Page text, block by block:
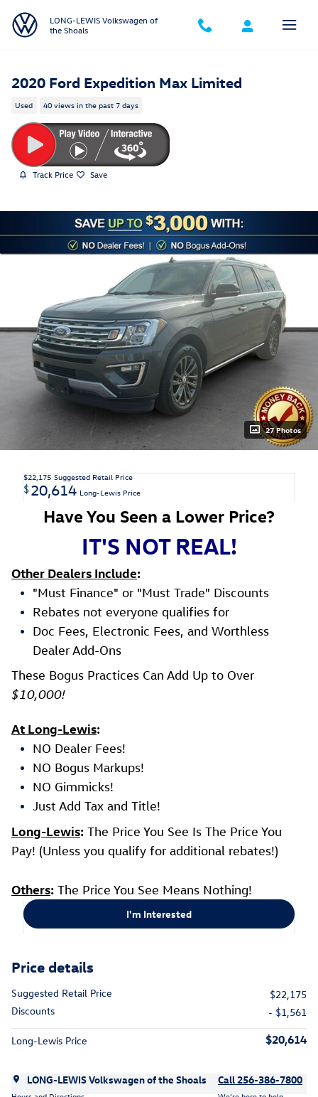
LONG-LEWIS Volkswagen of
the Shoals
2020 Ford Expedition Max Limited
Used 40 views in the past 7 days
Track Price Save
27 Photos
$22,175 Suggested Retail Price
$20,614 Long-Lewis Price
Have You Seen a Lower Price?
IT'S NOT REAL!
Other Dealers Include:
"Must Finance" or "Must Trade" Discounts
Rebates not everyone qualifies for
Doc Fees, Electronic Fees, and Worthless
Dealer Add-Ons
These Bogus Practices Can Add Up to Over
$10,000!
At Long-Lewis:
NO Dealer Fees!
NO Bogus Markups!
NO Gimmicks!
Just Add Tax and Title!
Long-Lewis: The Price You See Is The Price You
Pay! (Unless you qualify for additional rebates!)
Others: The Price You See Means Nothing!
I'm Interested
Price details
Suggested Retail Price
$22,175
Discounts
- $1,561
Long-Lewis Price $20,614
LONG-LEWIS Volkswagen of the Shoals Call 256-386-7800